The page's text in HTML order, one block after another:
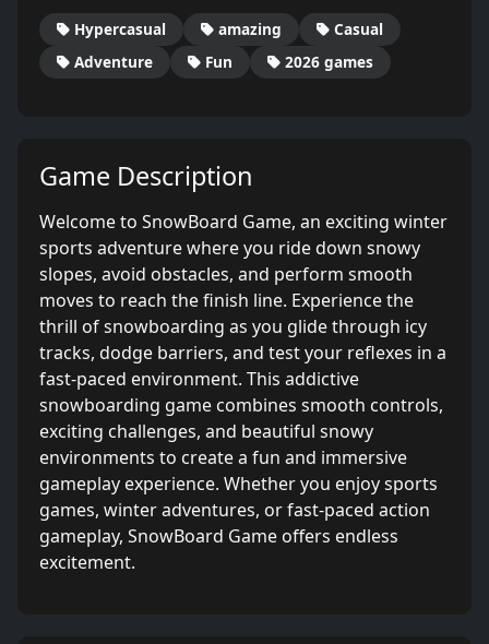
Hypercasual amazing
Casual
Adventure
Fun 2026 games
Game Description
Welcome to SnowBoard Game, an exciting winter
sports adventure where you ride down snowy
slopes, avoid obstacles, and perform smooth
moves to reach the finish line. Experience the
thrill of snowboarding as you glide through icy
tracks, dodge barriers, and test your reflexes in a
fast-paced environment. This addictive
snowboarding game combines smooth controls,
exciting challenges, and beautiful snowy
environments to create a fun and immersive
gameplay experience. Whether you enjoy sports
games, winter adventures, or fast-paced action
gameplay, SnowBoard Game offers endless
excitement.